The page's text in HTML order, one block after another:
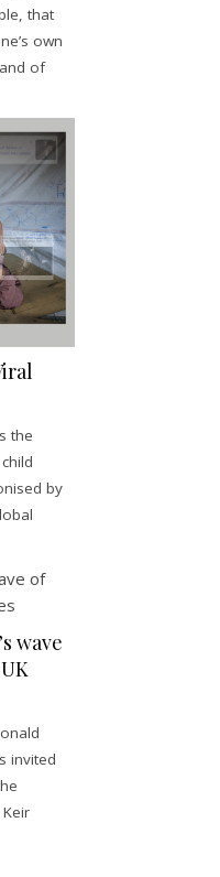
that
own
of
the
by
wave
invited